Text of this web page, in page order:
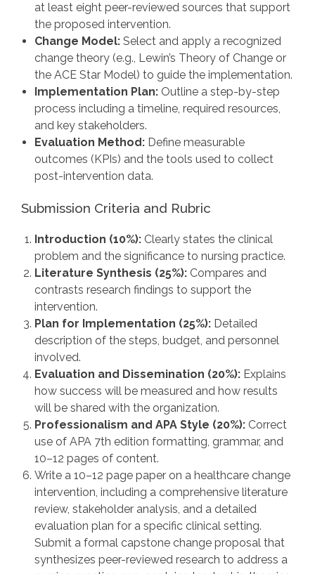
at least eight peer-reviewed sources that support
the proposed intervention.
Change Model: Select and apply a recognized
change theory (e.g., Lewin’s Theory of Change or
the ACE Star Model) to guide the implementation.
Implementation Plan: Outline a step-by-step
process including a timeline, required resources,
and key stakeholders.
Evaluation Method: Define measurable
outcomes (KPIs) and the tools used to collect
post-intervention data.
Submission Criteria and Rubric
Introduction (10%): Clearly states the clinical
problem and the significance to nursing practice.
Literature Synthesis (25%): Compares and
contrasts research findings to support the
intervention.
Plan for Implementation (25%): Detailed
description of the steps, budget, and personnel
involved.
Evaluation and Dissemination (20%): Explains
how success will be measured and how results
will be shared with the organization.
Professionalism and APA Style (20%): Correct
use of APA 7th edition formatting, grammar, and
10–12 pages of content.
Write a 10–12 page paper on a healthcare change
intervention, including a comprehensive literature
review, stakeholder analysis, and a detailed
evaluation plan for a specific clinical setting.
Submit a formal capstone change proposal that
synthesizes peer-reviewed research to address a